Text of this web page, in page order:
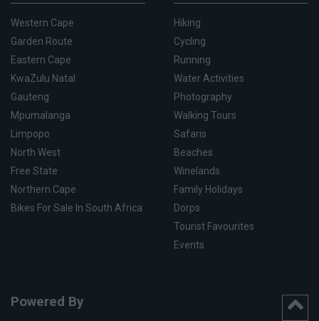
Western Cape
Garden Route
Eastern Cape
KwaZulu Natal
Gauteng
Mpumalanga
Limpopo
North West
Free State
Northern Cape
Bikes For Sale In South Africa
Hiking
Cycling
Running
Water Activities
Photography
Walking Tours
Safaris
Beaches
Winelands
Family Holidays
Dorps
Tourist Favourites
Events
Powered By